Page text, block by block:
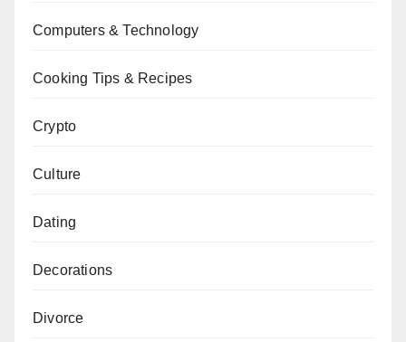
Computers & Technology
Cooking Tips & Recipes
Crypto
Culture
Dating
Decorations
Divorce